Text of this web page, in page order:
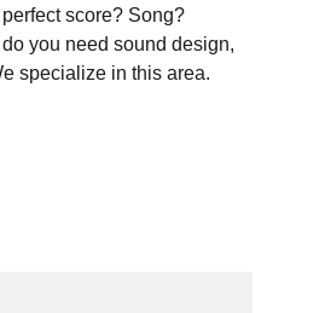
score? Song?
do you need sound design,
specialize in this area.